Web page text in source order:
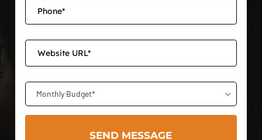
Monthly Budget*